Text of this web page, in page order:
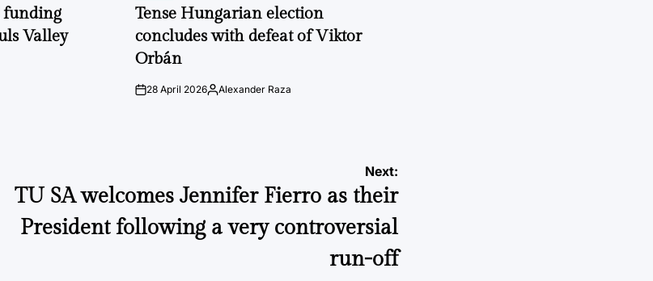
funding
Valley
IN
Tense Hungarian election
concludes with defeat of Viktor
Orbán
on28 April 2026Posted
Alexander Raza
Next:
TU SA welcomes Jennifer Fierro as their
President following a very controversial
run-off